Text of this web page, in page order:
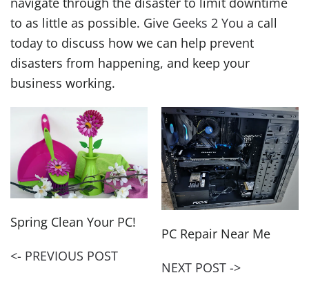
to as little as possible. Give Geeks 2 You a call
today to discuss how we can help prevent
disasters from happening, and keep your
business working.
Spring Clean Your PC!
<- PREVIOUS POST
PC Repair Near Me
NEXT POST ->